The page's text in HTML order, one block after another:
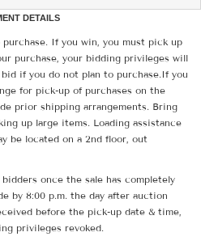
DETAILS
If you win, you must pick up
purchase, your bidding privileges will
if you do not plan to purchase.If you
for pick-up of purchases on the
prior shipping arrangements. Bring
up large items. Loading assistance
be located on a 2nd floor, out
once the sale has completely
by 8:00 p.m. the day after auction
before the pick-up date & time,
privileges revoked.